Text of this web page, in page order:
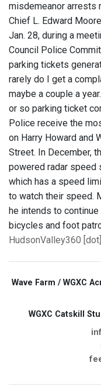
misdemeanor arrests
Chief L. Edward
Jan. 28, during a
Council Police
parking tickets
rarely do I get a
maybe a couple a
or so parking ticket
Police receive the
on Harry Howard and
Street. In December,
powered radar speed
which has a speed
to watch their speed.
he intends to
bicycles and foot
HudsonValley360
Wave Farm / WGXC
WGXC Catskill